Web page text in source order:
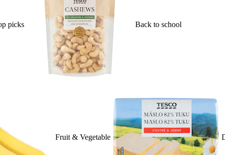
picks Back to school
Fruit & Vegetable